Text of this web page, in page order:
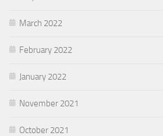
March 2022
February 2022
January 2022
November 2021
October 2021